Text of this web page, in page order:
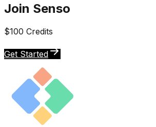
Join Senso
$100 Credits
Get Started